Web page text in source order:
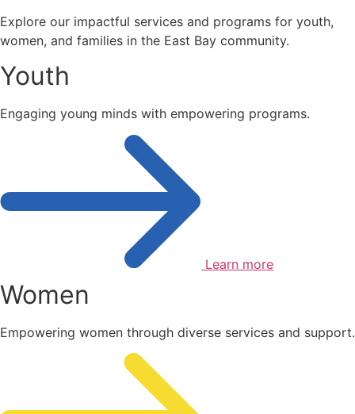
Explore our impactful services and programs for youth,
women, and families in the East Bay community.
Youth
Engaging young minds with empowering programs.
Learn more
Women
Empowering women through diverse services and support.